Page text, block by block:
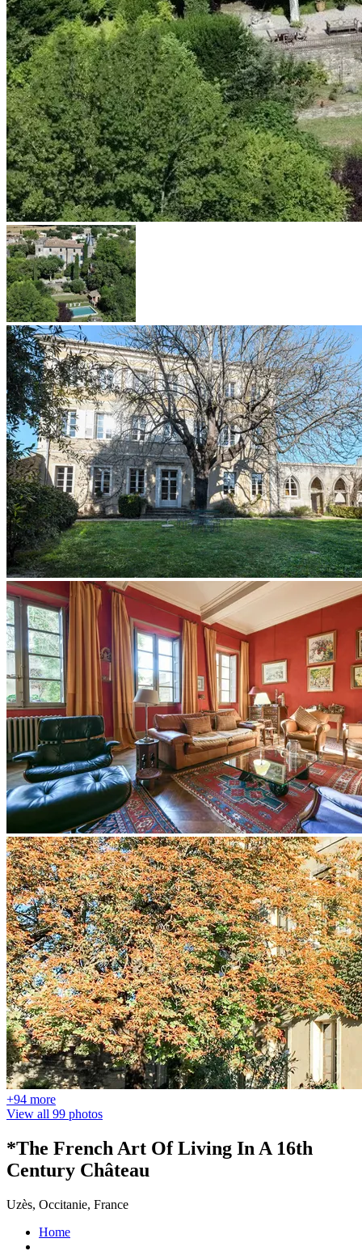
+94 more
View all 99 photos
*The French Art Of Living In A 16th
Century Château
Uzès, Occitanie, France
Home